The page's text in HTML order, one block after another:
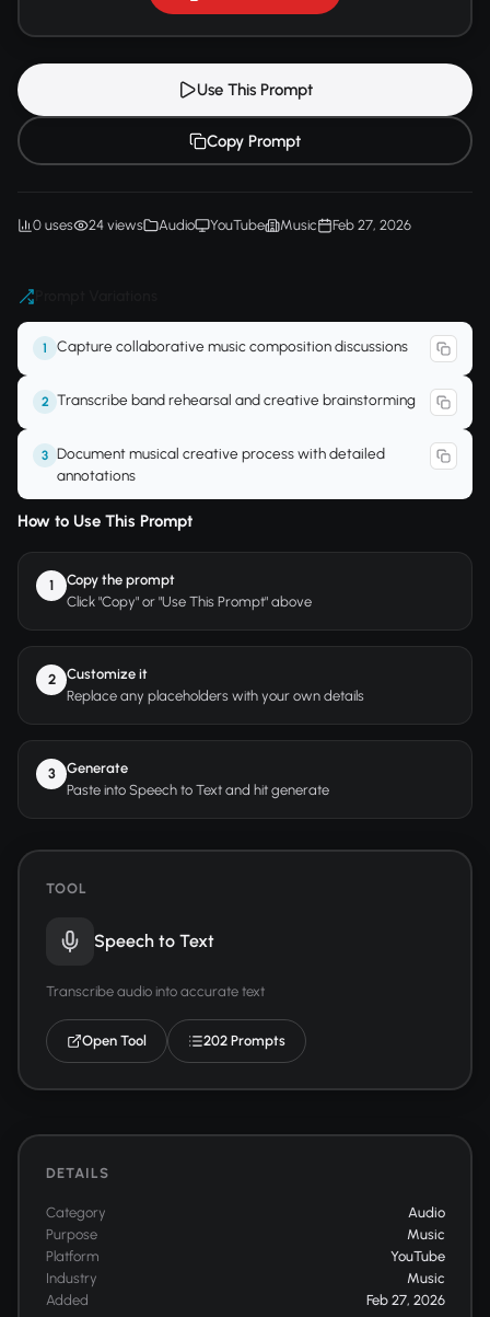
Use This Prompt
Copy Prompt
0 uses 24 views Audio YouTube Music Feb 27, 2026
1 Capture collaborative music composition discussions
2 Transcribe band rehearsal and creative brainstorming
3 Document musical creative process with detailed
annotations
How to Use This Prompt
1
Copy the prompt
Click "Copy" or "Use This Prompt" above
2
Customize it
Replace any placeholders with your own details
3
Generate
Paste into Speech to Text and hit generate
TOOL
Speech to Text
Transcribe audio into accurate text
Open Tool 202 Prompts
DETAILS
Category
Audio
Purpose
Music
Platform
YouTube
Industry
Music
Added
Feb 27, 2026